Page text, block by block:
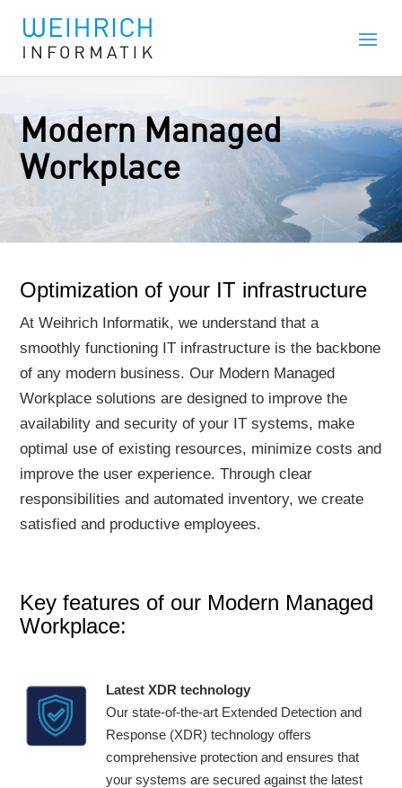
Modern Managed
Workplace
Optimization of your IT infrastructure
At Weihrich Informatik, we understand that a
smoothly functioning IT infrastructure is the backbone
of any modern business. Our Modern Managed
Workplace solutions are designed to improve the
availability and security of your IT systems, make
optimal use of existing resources, minimize costs and
improve the user experience. Through clear
responsibilities and automated inventory, we create
satisfied and productive employees.
Key features of our Modern Managed
Workplace:
Latest XDR technology
Our state-of-the-art Extended Detection and
Response (XDR) technology offers
comprehensive protection and ensures that
your systems are secured against the latest